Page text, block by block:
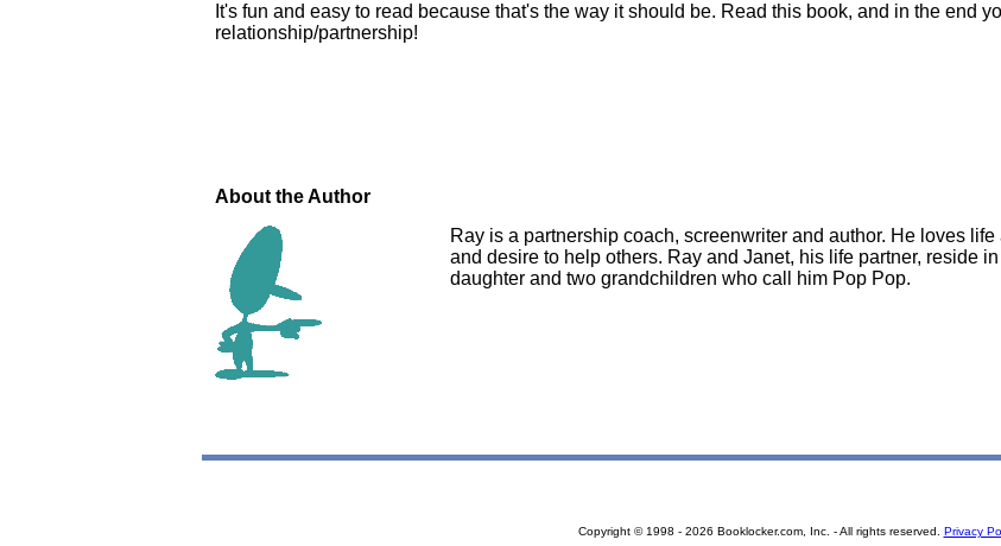
It's fun and easy to read because that's the way it should be. Read this book, and in the end
relationship/partnership!
About the Author
Ray is a partnership coach, screenwriter and author. He loves
and desire to help others. Ray and Janet, his life partner, reside
daughter and two grandchildren who call him Pop Pop.
Copyright © 1998 - 2026 Booklocker.com, Inc. - All rights reserved. Privacy